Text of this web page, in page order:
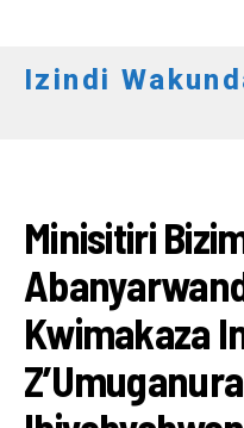
Izindi
Minisitiri
Kwimakaza